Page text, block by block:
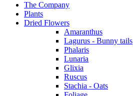
The Company
Plants
Dried Flowers
Amaranthus
Lagurus - Bunny tails
Phalaris
Lunaria
Glixia
Ruscus
Stachia - Oats